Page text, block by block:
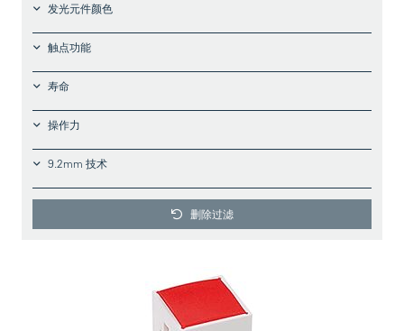
发光元件颜色
触点功能
寿命
操作力
9.2mm 技术
删除过滤